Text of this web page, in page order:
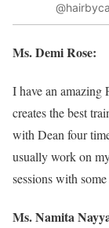
Ms. Demi Rose:
I have an amazing
creates the best
with Dean four
usually work on
sessions with
Ms. Namita